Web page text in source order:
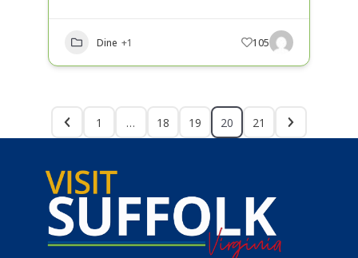
Dine +1 105
1 … 18 19 20 21